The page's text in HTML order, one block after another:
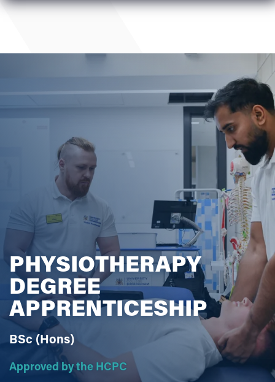
PHYSIOTHERAPY
DEGREE
APPRENTICESHIP
BSc (Hons)
Approved by the HCPC